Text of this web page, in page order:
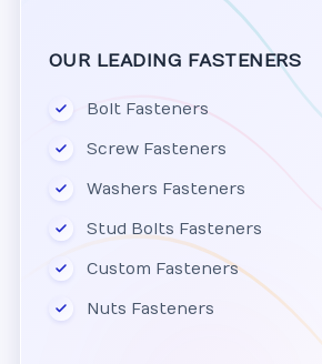
OUR LEADING FASTENERS
Bolt Fasteners
Screw Fasteners
Washers Fasteners
Stud Bolts Fasteners
Custom Fasteners
Nuts Fasteners